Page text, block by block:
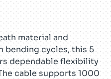
material and
bending cycles, this 5
dependable flexibility
cable supports 1000